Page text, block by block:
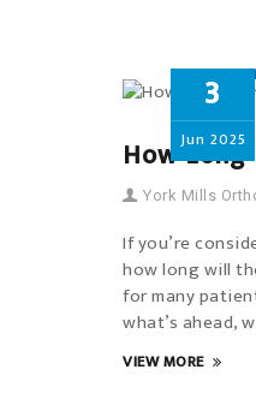
3
Jun 2025
How Long
York Mills
If you’re
how long will
for many
what’s ahead,
VIEW MORE